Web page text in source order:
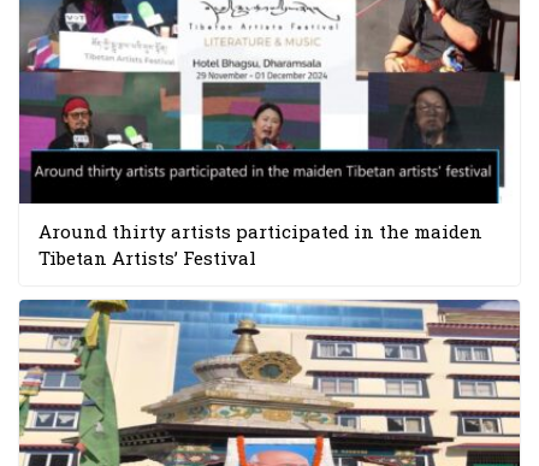
Around thirty artists participated in the maiden
Tibetan Artists’ Festival